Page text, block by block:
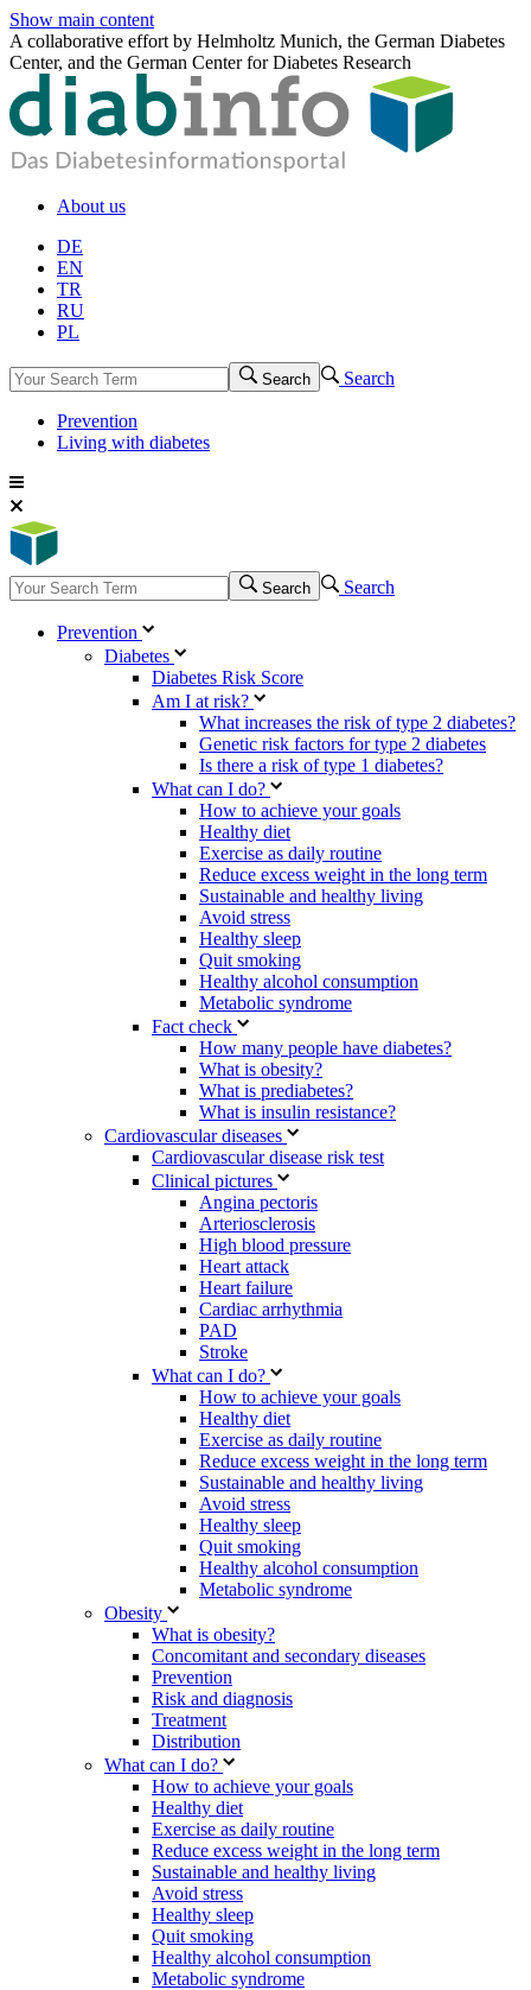
Show main content
A collaborative effort by Helmholtz Munich, the German Diabetes
Center, and the German Center for Diabetes Research
About us
DE
EN
TR
RU
PL
Search Search
Prevention
Living with diabetes
Search Search
Prevention
Diabetes
Diabetes Risk Score
Am I at risk?
What increases the risk of type 2 diabetes?
Genetic risk factors for type 2 diabetes
Is there a risk of type 1 diabetes?
What can I do?
How to achieve your goals
Healthy diet
Exercise as daily routine
Reduce excess weight in the long term
Sustainable and healthy living
Avoid stress
Healthy sleep
Quit smoking
Healthy alcohol consumption
Metabolic syndrome
Fact check
How many people have diabetes?
What is obesity?
What is prediabetes?
What is insulin resistance?
Cardiovascular diseases
Cardiovascular disease risk test
Clinical pictures
Angina pectoris
Arteriosclerosis
High blood pressure
Heart attack
Heart failure
Cardiac arrhythmia
PAD
Stroke
What can I do?
How to achieve your goals
Healthy diet
Exercise as daily routine
Reduce excess weight in the long term
Sustainable and healthy living
Avoid stress
Healthy sleep
Quit smoking
Healthy alcohol consumption
Metabolic syndrome
Obesity
What is obesity?
Concomitant and secondary diseases
Prevention
Risk and diagnosis
Treatment
Distribution
What can I do?
How to achieve your goals
Healthy diet
Exercise as daily routine
Reduce excess weight in the long term
Sustainable and healthy living
Avoid stress
Healthy sleep
Quit smoking
Healthy alcohol consumption
Metabolic syndrome